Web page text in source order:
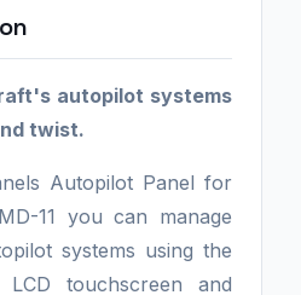
autopilot systems
twist.
Autopilot Panel for
11 you can manage
systems using the
touchscreen and